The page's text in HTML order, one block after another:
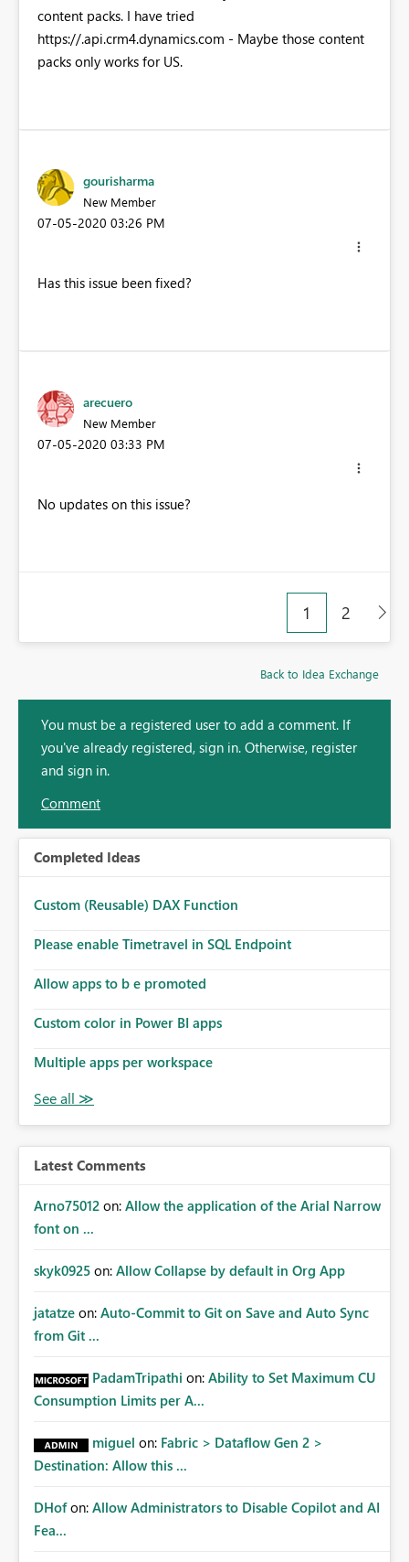
content packs. I have tried
https://.api.crm4.dynamics.com - Maybe those content
packs only works for US.
gourisharma
New Member
‎07-05-2020 03:26 PM
Has this issue been fixed?
arecuero
New Member
‎07-05-2020 03:33 PM
No updates on this issue?
1 2
Back to Idea Exchange
You must be a registered user to add a comment. If
you've already registered, sign in. Otherwise, register
and sign in.
Comment
Completed Ideas
Custom (Reusable) DAX Function
Please enable Timetravel in SQL Endpoint
Allow apps to b e promoted
Custom color in Power BI apps
Multiple apps per workspace
Latest Comments
Arno75012 on: Allow the application of the Arial Narrow
font on ...
skyk0925 on: Allow Collapse by default in Org App
jatatze on: Auto-Commit to Git on Save and Auto Sync
from Git ...
PadamTripathi on: Ability to Set Maximum CU
Consumption Limits per A...
miguel on: Fabric > Dataflow Gen 2 >
Destination: Allow this ...
DHof on: Allow Administrators to Disable Copilot and AI
Fea...